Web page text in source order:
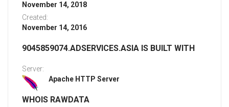
November 14, 2018
Created:
November 14, 2016
9045859074.ADSERVICES.ASIA IS BUILT WITH
Server:
Apache HTTP Server
WHOIS RAWDATA